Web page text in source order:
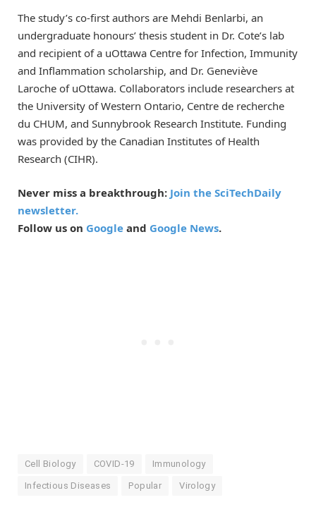
The study’s co-first authors are Mehdi Benlarbi, an
undergraduate honours’ thesis student in Dr. Cote’s lab
and recipient of a uOttawa Centre for Infection, Immunity
and Inflammation scholarship, and Dr. Geneviève
Laroche of uOttawa. Collaborators include researchers at
the University of Western Ontario, Centre de recherche
du CHUM, and Sunnybrook Research Institute. Funding
was provided by the Canadian Institutes of Health
Research (CIHR).
Never miss a breakthrough: Join the SciTechDaily
newsletter.
Follow us on Google and Google News.
Cell Biology COVID-19 Immunology
Infectious Diseases Popular Virology